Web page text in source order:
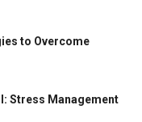
to Overcome
Stress Management